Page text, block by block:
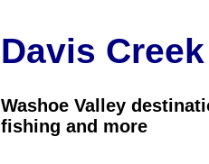
Davis
Washoe Valley
fishing and more